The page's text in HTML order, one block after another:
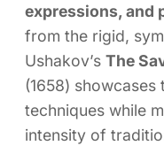
expressions, and
from the rigid,
Ushakov’s The
(1658)
techniques while
intensity of